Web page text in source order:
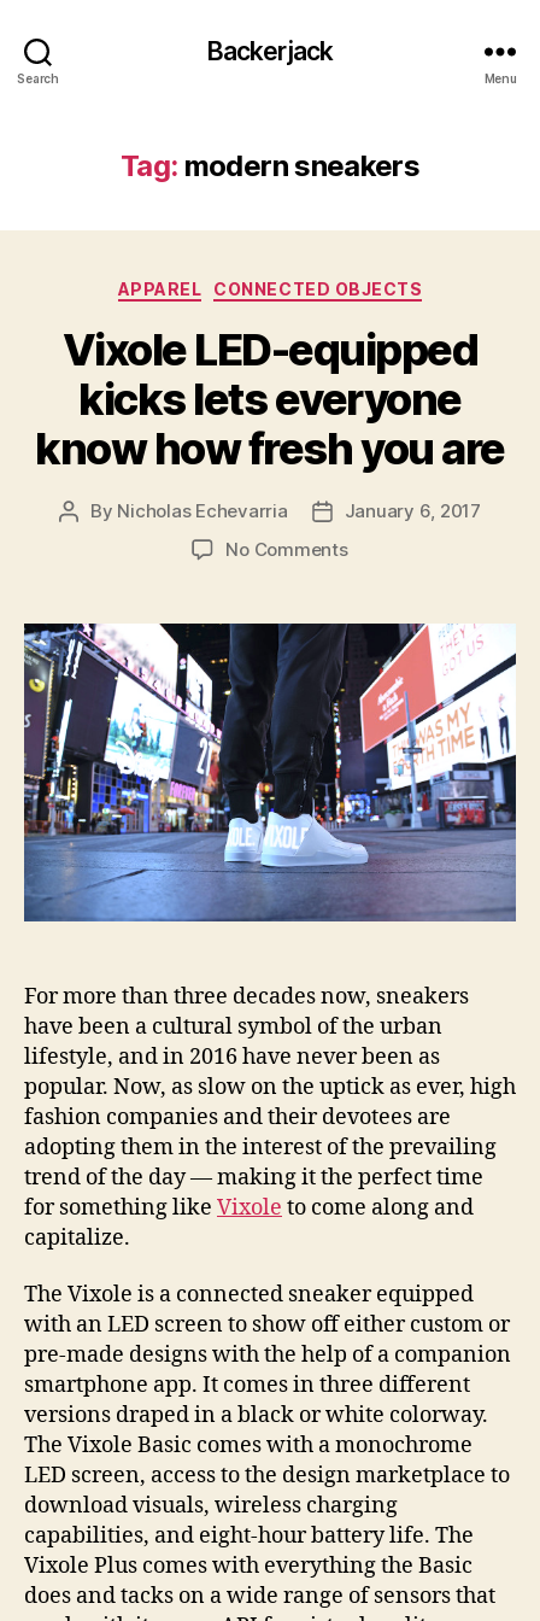
Search
Backerjack
Menu
Tag: modern sneakers
Categories
APPAREL CONNECTED OBJECTS
Vixole LED-equipped
kicks lets everyone
know how fresh you are
Post
By Nicholas Echevarria
PostJanuary 6, 2017
No Commentson
equipped
kicks
lets
everyone
know
how
fresh
you
are
For more than three decades now, sneakers
have been a cultural symbol of the urban
lifestyle, and in 2016 have never been as
popular. Now, as slow on the uptick as ever, high
fashion companies and their devotees are
adopting them in the interest of the prevailing
trend of the day — making it the perfect time
for something like Vixole to come along and
capitalize.
The Vixole is a connected sneaker equipped
with an LED screen to show off either custom or
pre-made designs with the help of a companion
smartphone app. It comes in three different
versions draped in a black or white colorway.
The Vixole Basic comes with a monochrome
LED screen, access to the design marketplace to
download visuals, wireless charging
capabilities, and eight-hour battery life. The
Vixole Plus comes with everything the Basic
does and tacks on a wide range of sensors that